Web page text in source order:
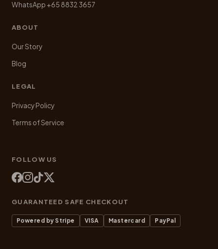
WhatsApp +65 8832 3657
ABOUT
Our Story
Blog
LEGAL
Privacy Policy
Terms of Service
FOLLOW US
GUARANTEED SAFE CHECKOUT
Powered by Stripe VISA Mastercard PayPal